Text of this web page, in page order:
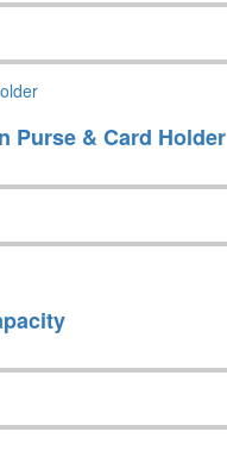
Purse & Card Holder